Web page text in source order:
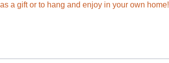
a gift or to hang and enjoy in your own home!